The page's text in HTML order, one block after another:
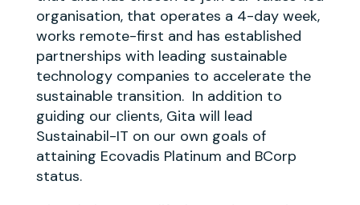
organisation, that operates a 4-day week,
works remote-first and has established
partnerships with leading sustainable
technology companies to accelerate the
sustainable transition. In addition to
guiding our clients, Gita will lead
Sustainabil-IT on our own goals of
attaining Ecovadis Platinum and BCorp
status.